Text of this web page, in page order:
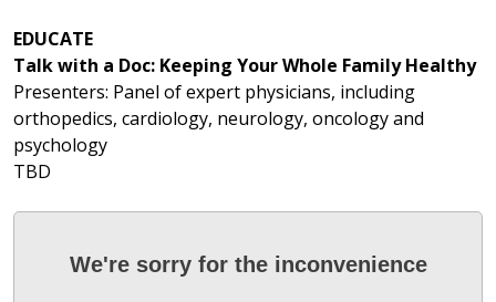
EDUCATE
Talk with a Doc: Keeping Your Whole Family Healthy
Presenters: Panel of expert physicians, including
orthopedics, cardiology, neurology, oncology and
psychology
TBD
We're sorry for the inconvenience